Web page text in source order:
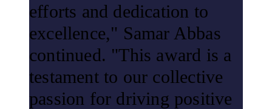
efforts and dedication to
excellence," Samar Abbas
continued. "This award is a
testament to our collective
passion for driving positive